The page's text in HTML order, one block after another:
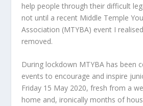
help people through their difficult
not until a recent Middle Temple
Association (MTYBA) event I
removed.
During lockdown MTYBA has been
events to encourage and inspire
Friday 15 May 2020, fresh from a
home and, ironically months of